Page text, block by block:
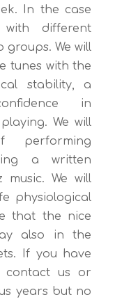
In the case
different
groups. We will
tunes with the
stability, a
in
We will
performing
a written
We will
physiological
that the nice
also in the
If you have
contact us or
years but no